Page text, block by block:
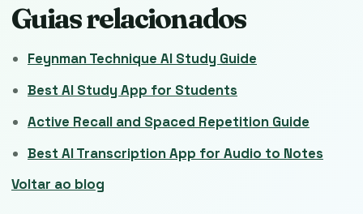
Guias relacionados
Feynman Technique AI Study Guide
Best AI Study App for Students
Active Recall and Spaced Repetition Guide
Best AI Transcription App for Audio to Notes
Voltar ao blog